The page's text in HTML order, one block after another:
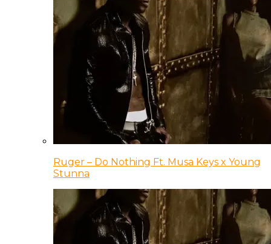
Ruger – Do Nothing Ft. Musa Keys x Young
Stunna